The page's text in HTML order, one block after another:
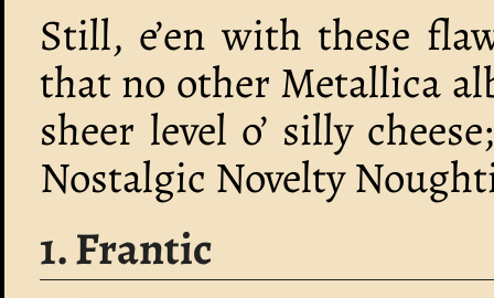
Still, e’en with these
that no other Metallica
sheer level o’ silly
Nostalgic Novelty
1. Frantic